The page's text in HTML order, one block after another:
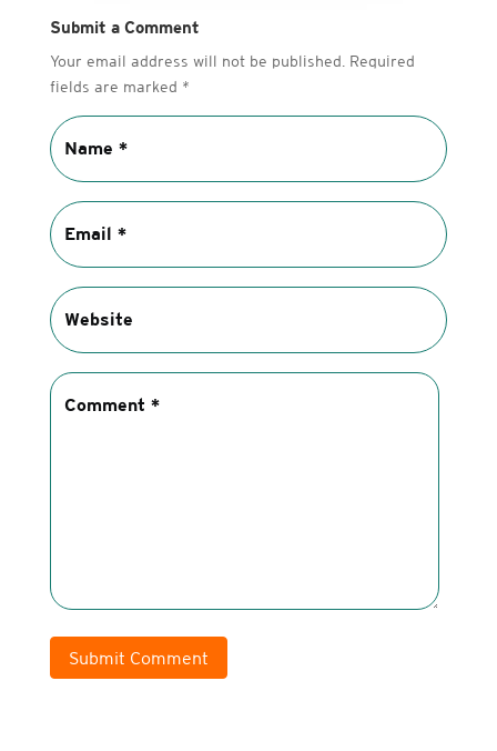
Submit a Comment
Your email address will not be published. Required
fields are marked *
Submit Comment